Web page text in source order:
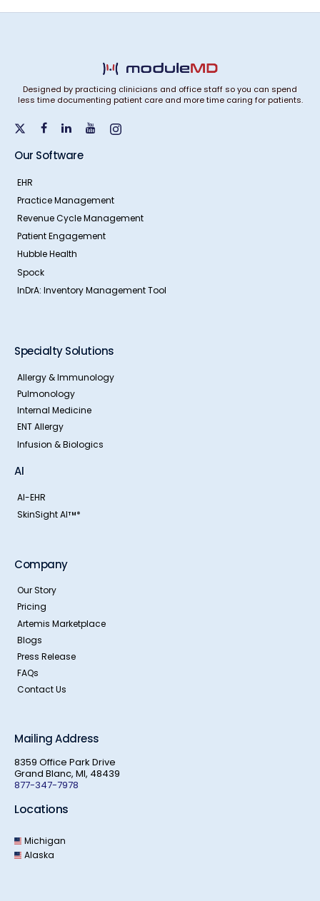
Designed by practicing clinicians and office staff so you can spend
less time documenting patient care and more time caring for patients.
Our Software
EHR
Practice Management
Revenue Cycle Management
Patient Engagement
Hubble Health
Spock
InDrA: Inventory Management Tool
Specialty Solutions
Allergy & Immunology
Pulmonology
Internal Medicine
ENT Allergy
Infusion & Biologics
AI
AI-EHR
SkinSight AITM *
Company
Our Story
Pricing
Artemis Marketplace
Blogs
Press Release
FAQs
Contact Us
Mailing Address
8359 Office Park Drive
Grand Blanc, MI, 48439
877-347-7978
Locations
Michigan
Alaska